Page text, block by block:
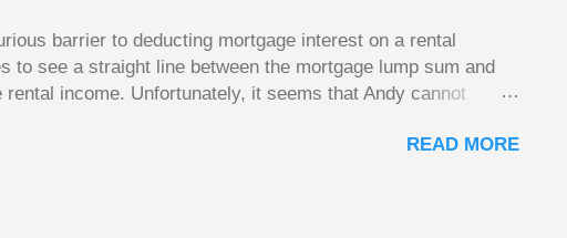
barrier to deducting mortgage interest on a rental
to see a straight line between the mortgage lump sum and
income. Unfortunately, it seems that Andy cannot
his old home to make some rental income. His plan had
READ MORE